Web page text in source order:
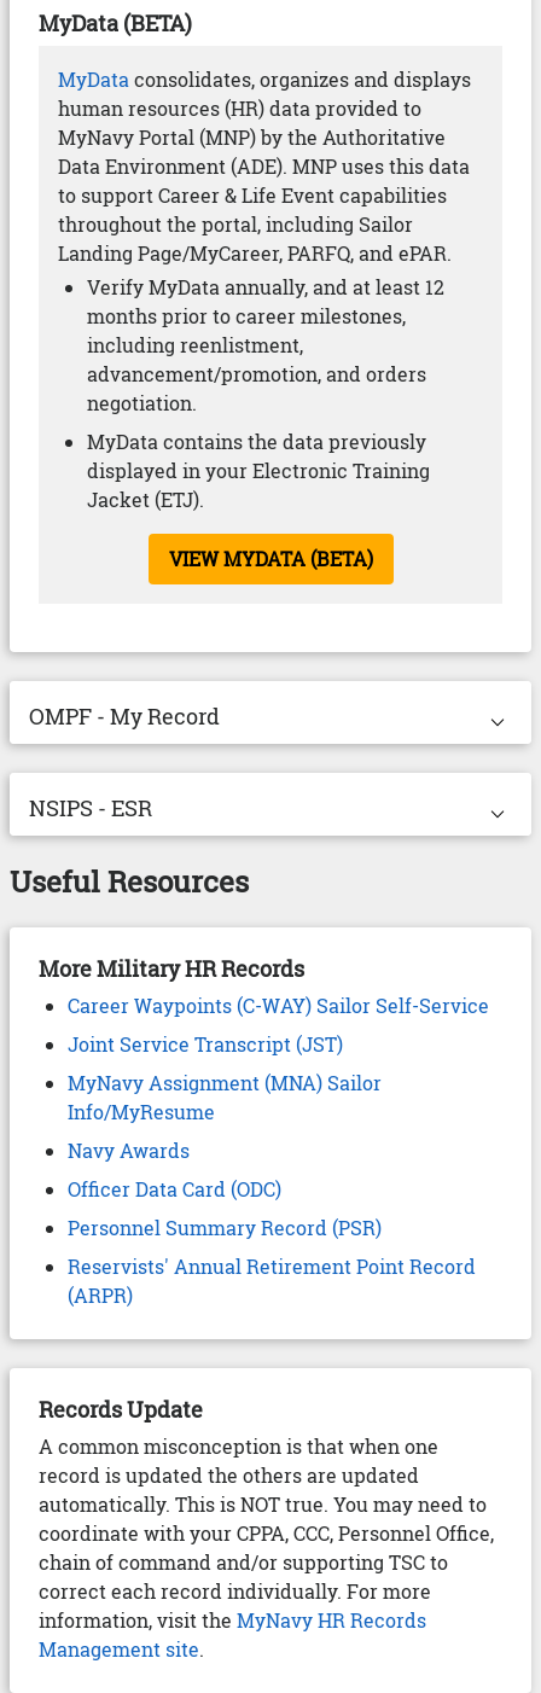
MyData (BETA)
MyData consolidates, organizes and displays
human resources (HR) data provided to
MyNavy Portal (MNP) by the Authoritative
Data Environment (ADE). MNP uses this data
to support Career & Life Event capabilities
throughout the portal, including Sailor
Landing Page/MyCareer, PARFQ, and ePAR.
Verify MyData annually, and at least 12
months prior to career milestones,
including reenlistment,
advancement/promotion, and orders
negotiation.
MyData contains the data previously
displayed in your Electronic Training
Jacket (ETJ).
VIEW MYDATA (BETA)
Expand OMPF - My Record dropdown.
OMPF - My Record ⌵︎
Expand NSIPS - ESR dropdown.
NSIPS - ESR ⌵︎
Useful Resources
More Military HR Records
Career Waypoints (C-WAY) Sailor Self-Service
Joint Service Transcript (JST)
MyNavy Assignment (MNA) Sailor
Info/MyResume
Navy Awards
Officer Data Card (ODC)
Personnel Summary Record (PSR)
Reservists' Annual Retirement Point Record
(ARPR)
Records Update
A common misconception is that when one
record is updated the others are updated
automatically. This is NOT true. You may need to
coordinate with your CPPA, CCC, Personnel Office,
chain of command and/or supporting TSC to
correct each record individually. For more
information, visit the MyNavy HR Records
Management site.